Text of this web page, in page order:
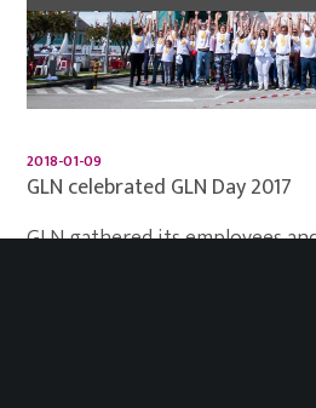
2018-01-09
GLN celebrated GLN Day 2017
GLN gathered its employees